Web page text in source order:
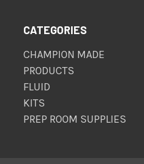
CATEGORIES
CHAMPION MADE
PRODUCTS
FLUID
KITS
PREP ROOM SUPPLIES